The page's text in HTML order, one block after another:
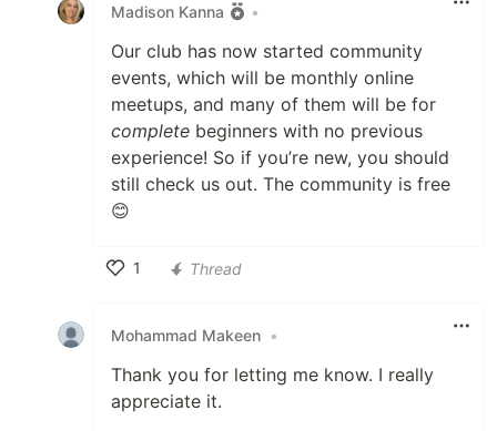
Madison Kanna •
Our club has now started community
events, which will be monthly online
meetups, and many of them will be for
complete beginners with no previous
experience! So if you’re new, you should
still check us out. The community is free
😊
1
Thread
Mohammad Makeen •
Thank you for letting me know. I really
appreciate it.